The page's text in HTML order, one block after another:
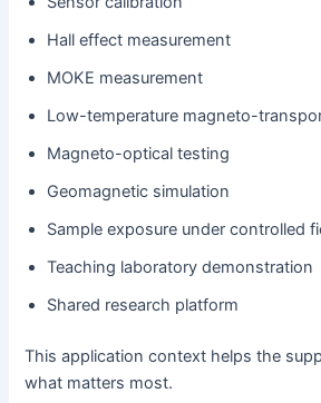
Hall effect measurement
MOKE measurement
Low-temperature magneto-
Magneto-optical testing
Geomagnetic simulation
Sample exposure under controlled
Teaching laboratory demonstration
Shared research platform
This application context helps the
what matters most.